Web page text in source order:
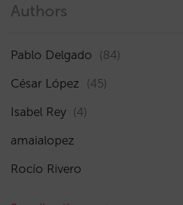
Authors
Pablo Delgado (84)
César López (45)
Isabel Rey (4)
amaialopez
Rocío Rivero